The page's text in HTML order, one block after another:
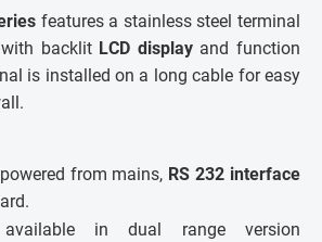
features a stainless steel terminal
with backlit LCD display and function
is installed on a long cable for easy
from mains, RS 232 interface
in dual range version